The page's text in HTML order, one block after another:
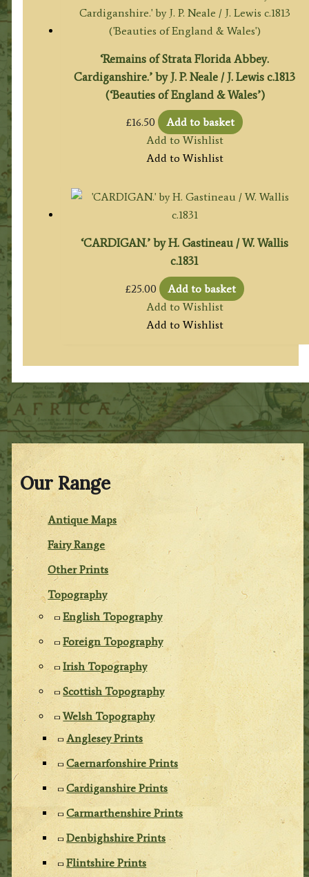
Our Range
Antique Maps
Fairy Range
Other Prints
Topography
English Topography
Foreign Topography
Irish Topography
Scottish Topography
Welsh Topography
Anglesey Prints
Caernarfonshire Prints
Cardiganshire Prints
Carmarthenshire Prints
Denbighshire Prints
Flintshire Prints
‘Remains of Strata Florida Abbey.
Cardiganshire.’ by J. P. Neale / J. Lewis c.1813
(‘Beauties of England & Wales’)
£16.50
Add to basket
Add to Wishlist
Add to Wishlist
‘CARDIGAN.’ by H. Gastineau / W. Wallis
c.1831
£25.00
Add to basket
Add to Wishlist
Add to Wishlist